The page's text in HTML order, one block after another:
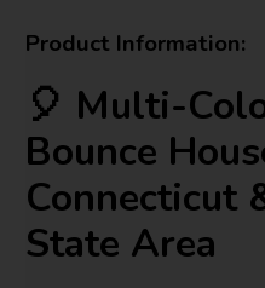
Product Information:
🎈 Multi-
Bounce
Connecticut
State Area